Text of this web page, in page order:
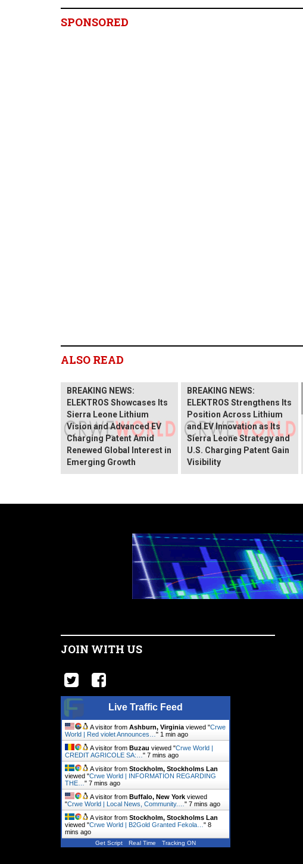
SPONSORED
ALSO READ
BREAKING NEWS:
ELEKTROS Showcases Its
Sierra Leone Lithium
Vision and Advanced EV
Charging Patent Amid
Renewed Global Interest in
Emerging Growth
BREAKING NEWS:
ELEKTROS Strengthens Its
Position Across Lithium
and EV Innovation as Its
Sierra Leone Strategy and
U.S. Charging Patent Gain
Visibility
JOIN WITH US
Live Traffic Feed
A visitor from Ashburn, Virginia viewed "Crwe
World | Red violet Announces… " 1 min ago
A visitor from Buzau viewed "Crwe World |
CREDIT AGRICOLE SA:… " 7 mins ago
A visitor from Stockholm, Stockholms Lan
viewed "Crwe World | INFORMATION REGARDING
THE… " 7 mins ago
A visitor from Buffalo, New York viewed
"Crwe World | Local News, Community.… " 7 mins ago
A visitor from Stockholm, Stockholms Lan
viewed "Crwe World | B2Gold Granted Fekola… " 8
mins ago
Get Script Real Time Tracking ON